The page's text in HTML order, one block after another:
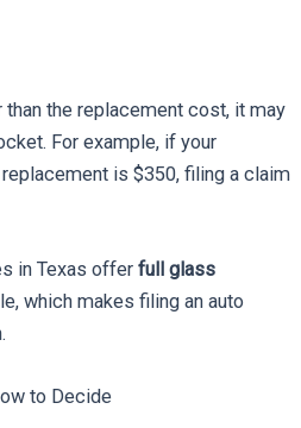
the replacement cost, it may
For example, if your
is $350, filing a claim
in Texas offer full glass
which makes filing an auto
to Decide